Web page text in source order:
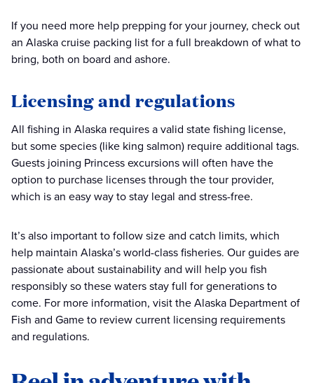
If you need more help prepping for your journey, check out
an Alaska cruise packing list for a full breakdown of what to
bring, both on board and ashore.
Licensing and regulations
All fishing in Alaska requires a valid state fishing license,
but some species (like king salmon) require additional tags.
Guests joining Princess excursions will often have the
option to purchase licenses through the tour provider,
which is an easy way to stay legal and stress-free.
It’s also important to follow size and catch limits, which
help maintain Alaska’s world-class fisheries. Our guides are
passionate about sustainability and will help you fish
responsibly so these waters stay full for generations to
come. For more information, visit the Alaska Department of
Fish and Game to review current licensing requirements
and regulations.